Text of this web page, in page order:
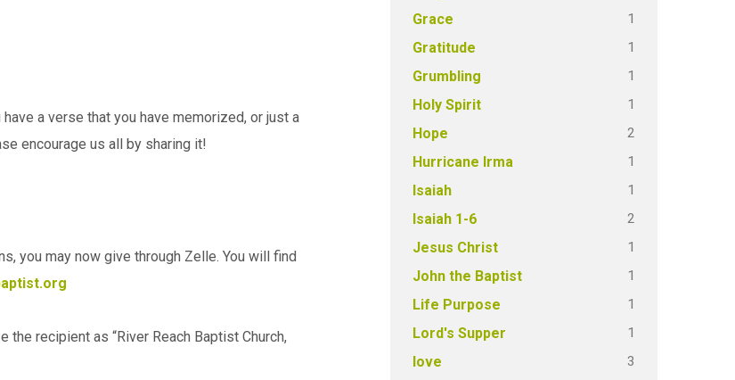
a verse that you have memorized, or just a
encourage us all by sharing it!
you may now give through Zelle. You will find
recipient as “River Reach Baptist Church,
Grace 1
Gratitude 1
Grumbling 1
Holy Spirit 1
Hope 2
Hurricane Irma 1
Isaiah 1
Isaiah 1-6 2
Jesus Christ 1
John the Baptist 1
Life Purpose 1
Lord's Supper 1
love 3